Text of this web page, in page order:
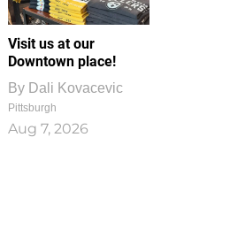
Visit us at our
Downtown place!
By Dali Kovacevic
Pittsburgh
Aug 7, 2026